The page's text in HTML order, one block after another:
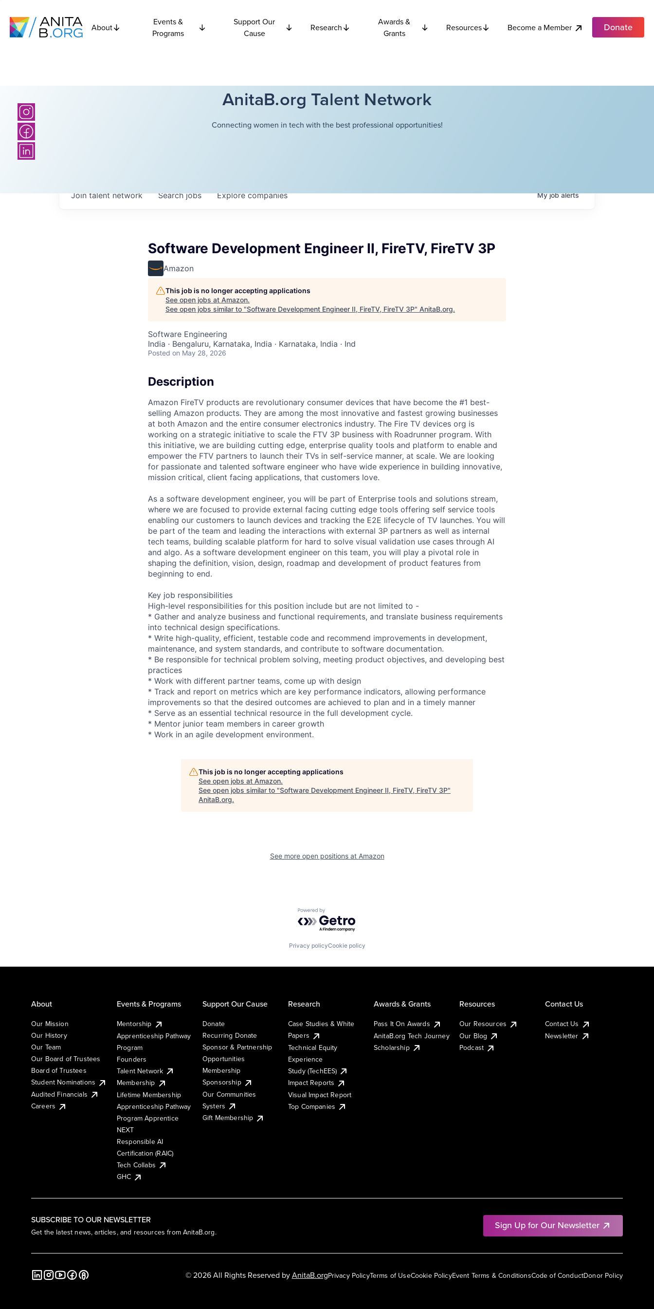
About
Events &
Programs
Support Our
Cause
Research
Awards &
Grants
Resources Become a Member Donate
AnitaB.org Talent Network
Connecting women in tech with the best professional opportunities!
Searchjobs Explorecompanies
Join talent network Myjobalerts
Software Development Engineer II, FireTV, FireTV 3P
Amazon
This job is no longer accepting applications
See open jobs at Amazon.
See open jobs similar to "Software Development Engineer II, FireTV, FireTV 3P" AnitaB.org.
Software Engineering
India · Bengaluru, Karnataka, India · Karnataka, India · Ind
Posted on May 28, 2026
Description
Amazon FireTV products are revolutionary consumer devices that have become the #1 best-
selling Amazon products. They are among the most innovative and fastest growing businesses
at both Amazon and the entire consumer electronics industry. The Fire TV devices org is
working on a strategic initiative to scale the FTV 3P business with Roadrunner program. With
this initiative, we are building cutting edge, enterprise quality tools and platform to enable and
empower the FTV partners to launch their TVs in self-service manner, at scale. We are looking
for passionate and talented software engineer who have wide experience in building innovative,
mission critical, client facing applications, that customers love.
As a software development engineer, you will be part of Enterprise tools and solutions stream,
where we are focused to provide external facing cutting edge tools offering self service tools
enabling our customers to launch devices and tracking the E2E lifecycle of TV launches. You will
be part of the team and leading the interactions with external 3P partners as well as internal
tech teams, building scalable platform for hard to solve visual validation use cases through AI
and algo. As a software development engineer on this team, you will play a pivotal role in
shaping the definition, vision, design, roadmap and development of product features from
beginning to end.
Key job responsibilities
High-level responsibilities for this position include but are not limited to -
* Gather and analyze business and functional requirements, and translate business requirements
into technical design specifications.
* Write high-quality, efficient, testable code and recommend improvements in development,
maintenance, and system standards, and contribute to software documentation.
* Be responsible for technical problem solving, meeting product objectives, and developing best
practices
* Work with different partner teams, come up with design
* Track and report on metrics which are key performance indicators, allowing performance
improvements so that the desired outcomes are achieved to plan and in a timely manner
* Serve as an essential technical resource in the full development cycle.
* Mentor junior team members in career growth
* Work in an agile development environment.
This job is no longer accepting applications
See open jobs at Amazon.
See open jobs similar to "Software Development Engineer II, FireTV, FireTV 3P"
AnitaB.org.
See more open positions at Amazon
Powered by Getro.com
Privacy policyCookie policy
SUBSCRIBE TO OUR NEWSLETTER
Get the latest news, articles, and resources from AnitaB.org.
Sign Up for Our Newsletter
About
Our Mission
Our History
Our Team
Our Board of Trustees
Board of Trustees
Student Nominations
Audited Financials
Careers
Events & Programs
Mentorship
Apprenticeship Pathway
Program
Founders
Talent Network
Membership
Lifetime Membership
Apprenticeship Pathway
Program Apprentice
NEXT
Responsible AI
Certification (RAIC)
Tech Collabs
GHC
Support Our Cause
Donate
Recurring Donate
Sponsor & Partnership
Opportunities
Membership
Sponsorship
Our Communities
Systers
Gift Membership
Research
Case Studies & White
Papers
Technical Equity
Experience
Study (TechEES)
Impact Reports
Visual Impact Report
Top Companies
Awards & Grants
Pass It On Awards
AnitaB.org Tech Journey
Scholarship
Resources
Our Resources
Our Blog
Podcast
Contact Us
Contact Us
Newsletter
Privacy PolicyTerms of UseCookie PolicyEvent Terms & ConditionsCode of ConductDonor Policy
© 2026 All Rights Reserved byAnitaB.org